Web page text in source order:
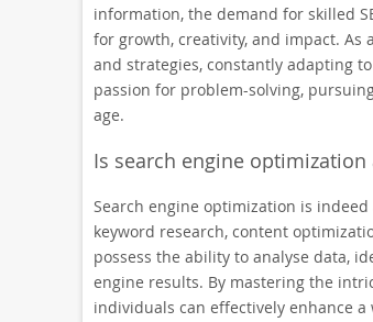
information, the demand for skilled
for growth, creativity, and impact. As
and strategies, constantly adapting
passion for problem-solving,
age.
Is search engine optimization
Search engine optimization is
keyword research, content
possess the ability to analyse data,
engine results. By mastering the
individuals can effectively enhance a